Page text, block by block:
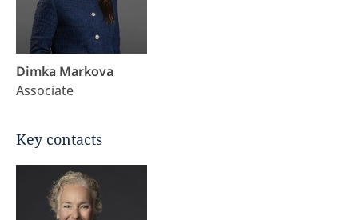
Dimka Markova
Associate
Key contacts